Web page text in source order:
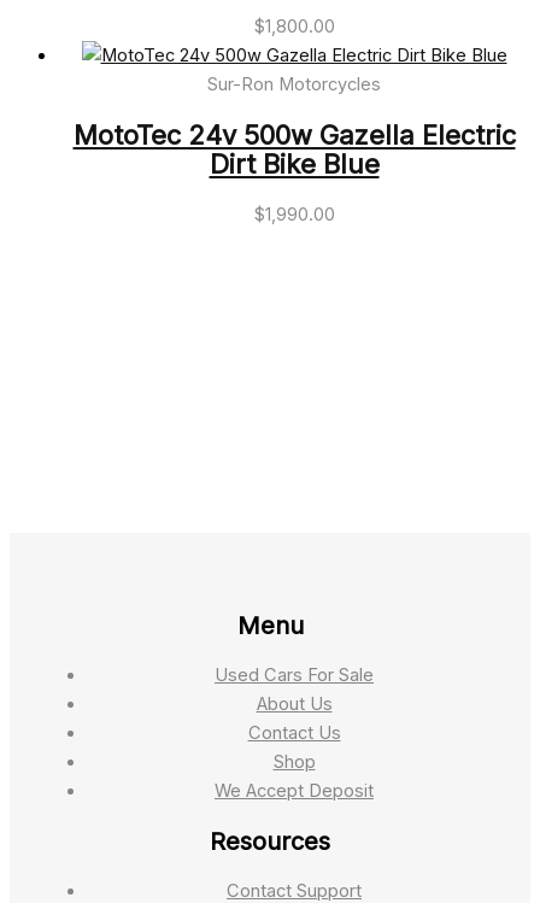
$1,800.00
Sur-Ron Motorcycles
MotoTec 24v 500w Gazella Electric
Dirt Bike Blue
$1,990.00
Menu
Used Cars For Sale
About Us
Contact Us
Shop
We Accept Deposit
Resources
Contact Support